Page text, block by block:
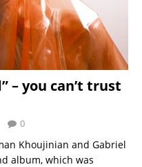
– you can’t trust
0
Khoujinian and Gabriel
album, which was